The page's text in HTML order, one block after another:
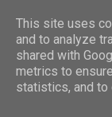
This site uses
and to analyze
shared with
metrics to
statistics, and to